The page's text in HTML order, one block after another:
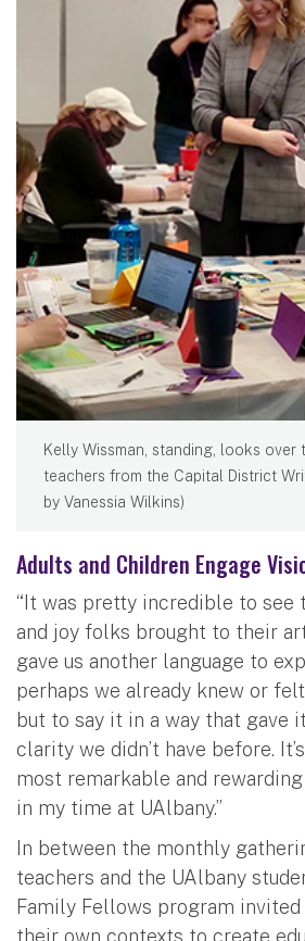
Kelly Wissman, standing, looks over
teachers from the Capital District
by Vanessia Wilkins)
Adults and Children Engage
“It was pretty incredible to see
and joy folks brought to their
gave us another language to
perhaps we already knew or
but to say it in a way that gave
clarity we didn’t have before.
most remarkable and rewarding
in my time at UAlbany.”
In between the monthly
teachers and the UAlbany
Family Fellows program
their own contexts to create